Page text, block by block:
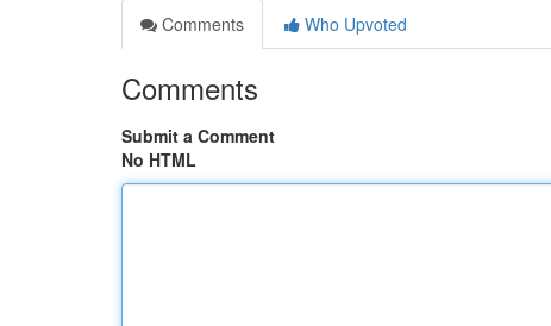
Comments
Who Upvoted
Comments
Submit a Comment
No HTML